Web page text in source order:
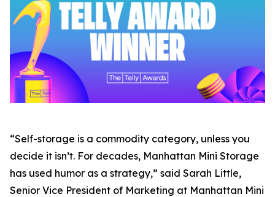
“Self-storage is a commodity category, unless you
decide it isn’t. For decades, Manhattan Mini Storage
has used humor as a strategy,” said Sarah Little,
Senior Vice President of Marketing at Manhattan Mini